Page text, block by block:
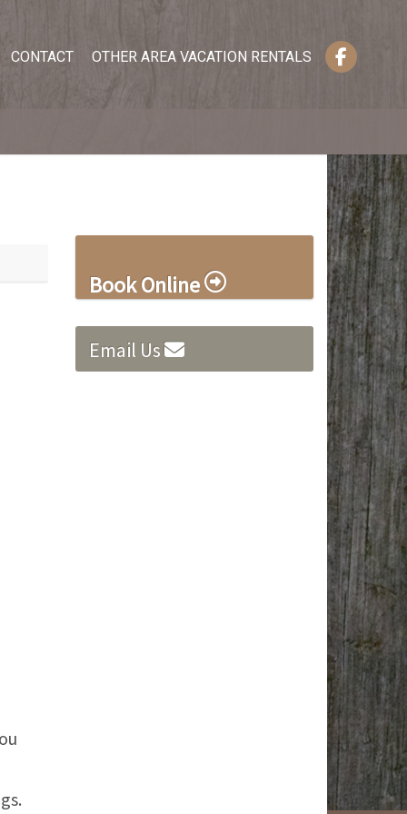
OTHER AREA VACATION RENTALS
CONTACT
Book Online
Email Us